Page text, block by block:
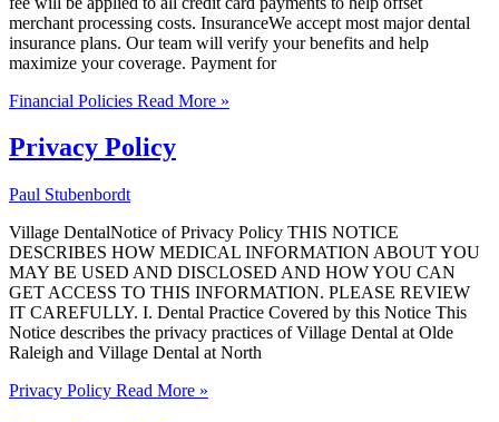
merchant processing costs. InsuranceWe accept most major dental
insurance plans. Our team will verify your benefits and help
maximize your coverage. Payment for
Financial Policies Read More »
Privacy Policy
Paul Stubenbordt
Village DentalNotice of Privacy Policy THIS NOTICE
DESCRIBES HOW MEDICAL INFORMATION ABOUT YOU
MAY BE USED AND DISCLOSED AND HOW YOU CAN
GET ACCESS TO THIS INFORMATION. PLEASE REVIEW
IT CAREFULLY. I. Dental Practice Covered by this Notice This
Notice describes the privacy practices of Village Dental at Olde
Raleigh and Village Dental at North
Privacy Policy Read More »